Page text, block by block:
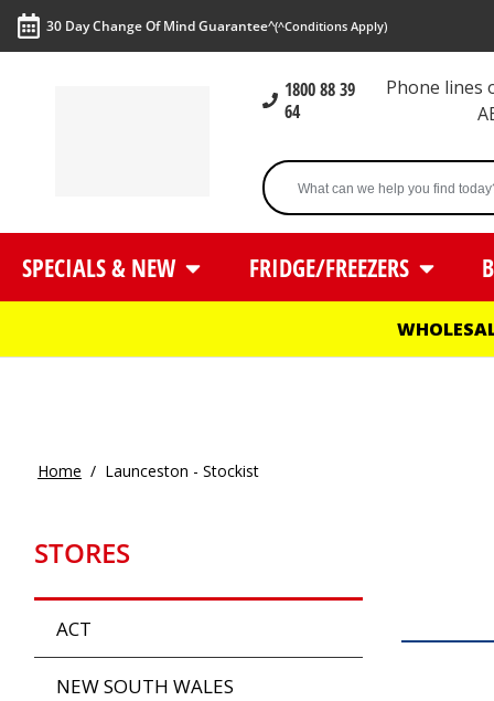
30 Day Change Of Mind Guarantee^(^Conditions Apply)
1800 88 39
64
Phone lines
SPECIALS & NEW FRIDGE/FREEZERS
Home / Launceston - Stockist
STORES
ACT
NEW SOUTH WALES